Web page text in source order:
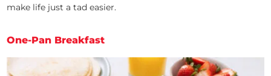
make life just a tad easier.
One-Pan Breakfast